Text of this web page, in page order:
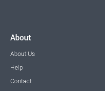
About
About Us
Help
Contact